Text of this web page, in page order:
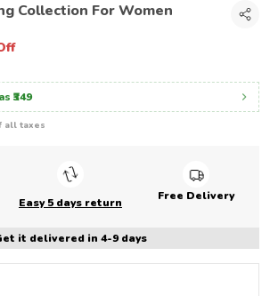
Collection For Women
₹349
all taxes
Easy 5 days return Free Delivery
it delivered in 4-9 days